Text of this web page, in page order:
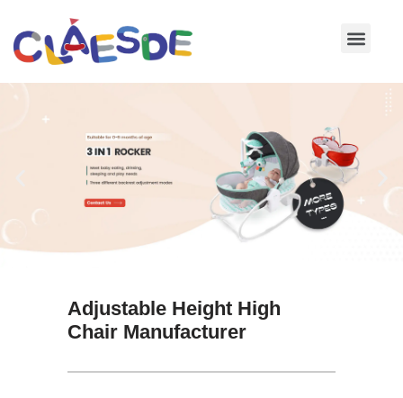
Skip
Adjustable Height High
Chair Manufacturer